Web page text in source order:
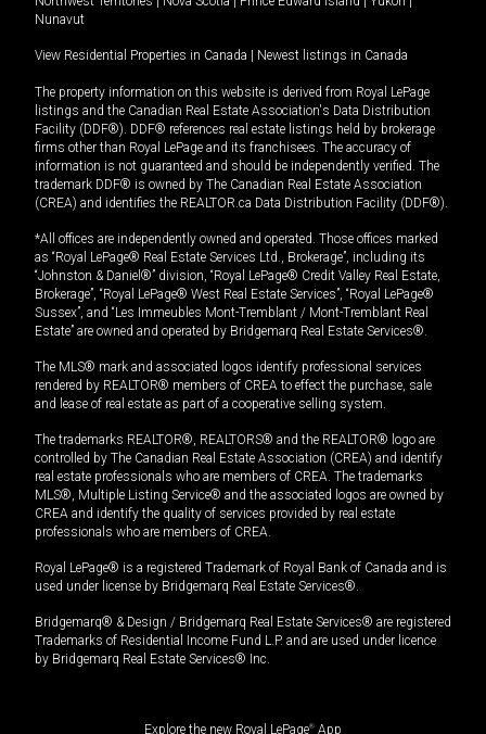
Nunavut
View Residential Properties in Canada | Newest listings in Canada
The property information on this website is derived from Royal LePage
listings and the Canadian Real Estate Association's Data Distribution
Facility (DDF®). DDF® references real estate listings held by brokerage
firms other than Royal LePage and its franchisees. The accuracy of
information is not guaranteed and should be independently verified. The
trademark DDF® is owned by The Canadian Real Estate Association
(CREA) and identifies the REALTOR.ca Data Distribution Facility (DDF®).
*All offices are independently owned and operated. Those offices marked
as “Royal LePage® Real Estate Services Ltd., Brokerage”, including its
“Johnston & Daniel®” division, “Royal LePage® Credit Valley Real Estate,
Brokerage”, “Royal LePage® West Real Estate Services”, “Royal LePage®
Sussex”, and “Les Immeubles Mont-Tremblant / Mont-Tremblant Real
Estate” are owned and operated by Bridgemarq Real Estate Services®.
The MLS® mark and associated logos identify professional services
rendered by REALTOR® members of CREA to effect the purchase, sale
and lease of real estate as part of a cooperative selling system.
The trademarks REALTOR®, REALTORS® and the REALTOR® logo are
controlled by The Canadian Real Estate Association (CREA) and identify
real estate professionals who are members of CREA. The trademarks
MLS®, Multiple Listing Service® and the associated logos are owned by
CREA and identify the quality of services provided by real estate
professionals who are members of CREA.
Royal LePage® is a registered Trademark of Royal Bank of Canada and is
used under license by Bridgemarq Real Estate Services®.
Bridgemarq® & Design / Bridgemarq Real Estate Services® are registered
Trademarks of Residential Income Fund L.P. and are used under licence
by Bridgemarq Real Estate Services® Inc.
Explore the new Royal LePage® App